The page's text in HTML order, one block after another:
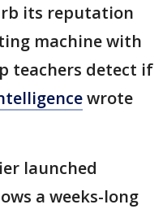
its reputation
machine with
teachers detect if
wrote
launched
a weeks-long